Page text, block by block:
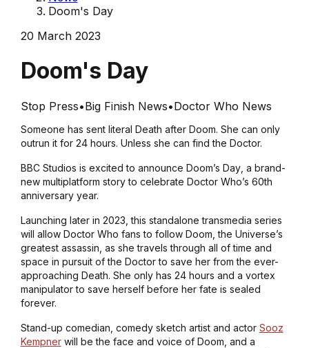
Doom's Day
20 March 2023
Doom's Day
Stop Press•Big Finish News•Doctor Who News
Someone has sent literal Death after Doom. She can only
outrun it for 24 hours. Unless she can find the Doctor.
BBC Studios is excited to announce Doom’s Day, a brand-
new multiplatform story to celebrate Doctor Who’s 60th
anniversary year.
Launching later in 2023, this standalone transmedia series
will allow Doctor Who fans to follow Doom, the Universe’s
greatest assassin, as she travels through all of time and
space in pursuit of the Doctor to save her from the ever-
approaching Death. She only has 24 hours and a vortex
manipulator to save herself before her fate is sealed
forever.
Stand-up comedian, comedy sketch artist and actor Sooz
Kempnerwill be the face and voice of Doom, and a